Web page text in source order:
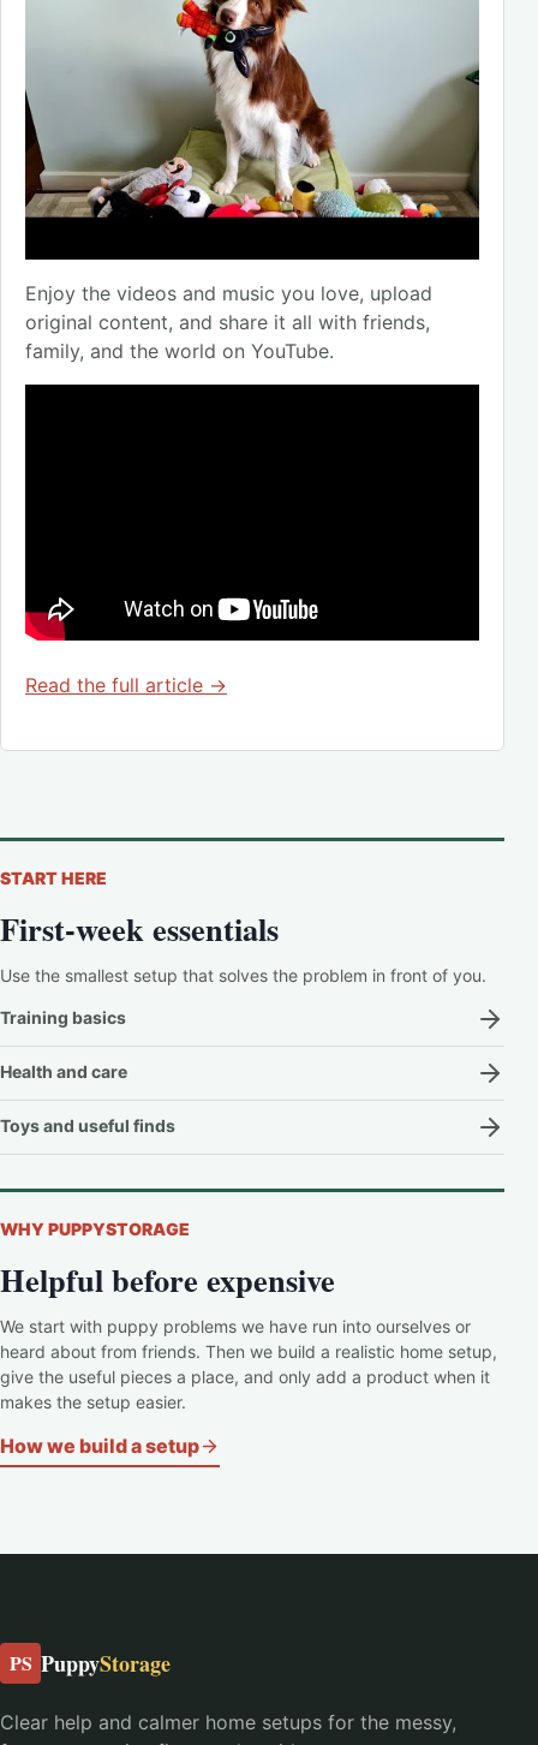
Enjoy the videos and music you love, upload
original content, and share it all with friends,
family, and the world on YouTube.
Read the full article →
START HERE
First-week essentials
Use the smallest setup that solves the problem in front of you.
Training basics
Health and care
Toys and useful finds
WHY PUPPYSTORAGE
Helpful before expensive
We start with puppy problems we have run into ourselves or
heard about from friends. Then we build a realistic home setup,
give the useful pieces a place, and only add a product when it
makes the setup easier.
How we build a setup
PS PuppyStorage
Clear help and calmer home setups for the messy,